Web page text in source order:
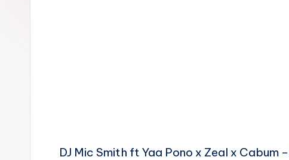
DJ Mic Smith ft Yaa Pono x Zeal x Cabum